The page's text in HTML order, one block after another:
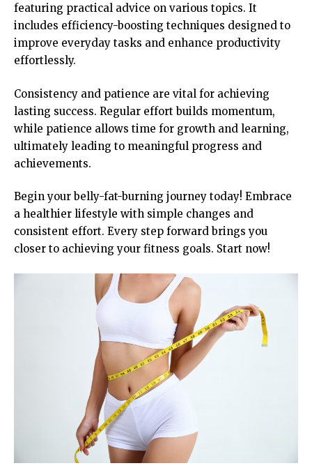
featuring practical advice on various topics. It
includes efficiency-boosting techniques designed to
improve everyday tasks and enhance productivity
effortlessly.
Consistency and patience are vital for achieving
lasting success. Regular effort builds momentum,
while patience allows time for growth and learning,
ultimately leading to meaningful progress and
achievements.
Begin your belly-fat-burning journey today! Embrace
a healthier lifestyle with simple changes and
consistent effort. Every step forward brings you
closer to achieving your fitness goals. Start now!